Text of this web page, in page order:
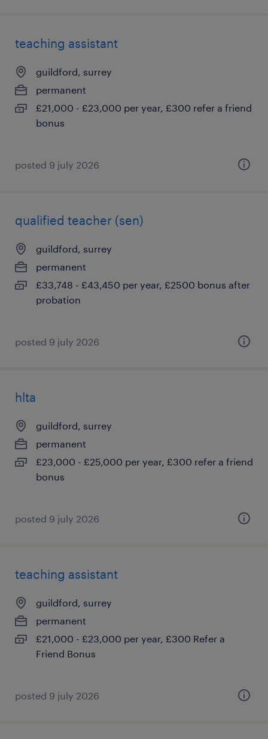
teaching assistant
guildford, surrey
permanent
£21,000 - £23,000 per year, £300 refer a friend
bonus
posted 9 july 2026
qualified teacher (sen)
guildford, surrey
permanent
£33,748 - £43,450 per year, £2500 bonus after
probation
posted 9 july 2026
hlta
guildford, surrey
permanent
£23,000 - £25,000 per year, £300 refer a friend
bonus
posted 9 july 2026
teaching assistant
guildford, surrey
permanent
£21,000 - £23,000 per year, £300 Refer a
Friend Bonus
posted 9 july 2026